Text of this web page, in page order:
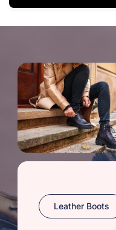
Leather Boots